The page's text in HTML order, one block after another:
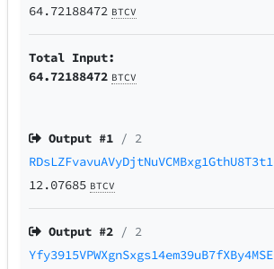
64.72188472 BTCV
Total Input:
64.72188472 BTCV
Output #1 / 2
RDsLZFvavuAVyDjtNuVCMBxg1GthU8T3t1
12.07685 BTCV
Output #2 / 2
Yfy3915VPWXgnSxgs14em39uB7fXBy4MSE